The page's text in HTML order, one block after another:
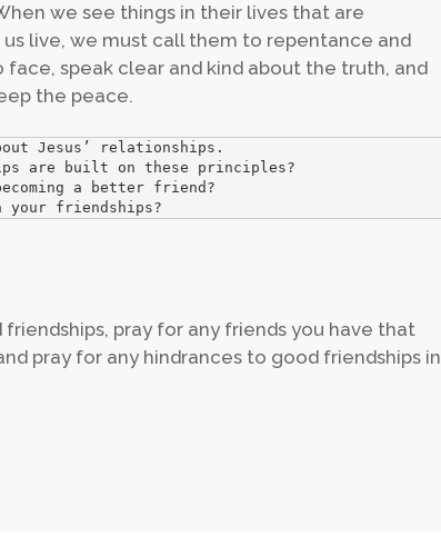
we see things in their lives that are
live, we must call them to repentance and
speak clear and kind about the truth, and
the peace.
Jesus’ relationships.
are built on these principles?
a better friend?
your friendships?
pray for any friends you have that
pray for any hindrances to good friendships in